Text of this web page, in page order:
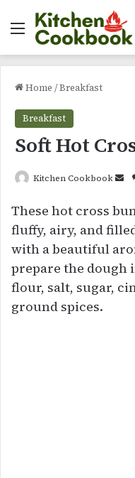
Menu
Home /Breakfast
Breakfast
Soft Hot
Kitchen Cookbook
These hot cross
fluffy, airy, and
with a beautiful
prepare the dough
flour, salt, sugar,
ground spices.